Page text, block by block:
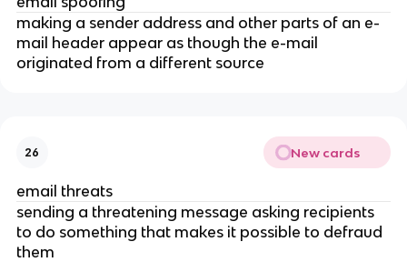
making a sender address and other parts of an e-
mail header appear as though the e-mail
originated from a different source
26 New cards
email threats
sending a threatening message asking recipients
to do something that makes it possible to defraud
them